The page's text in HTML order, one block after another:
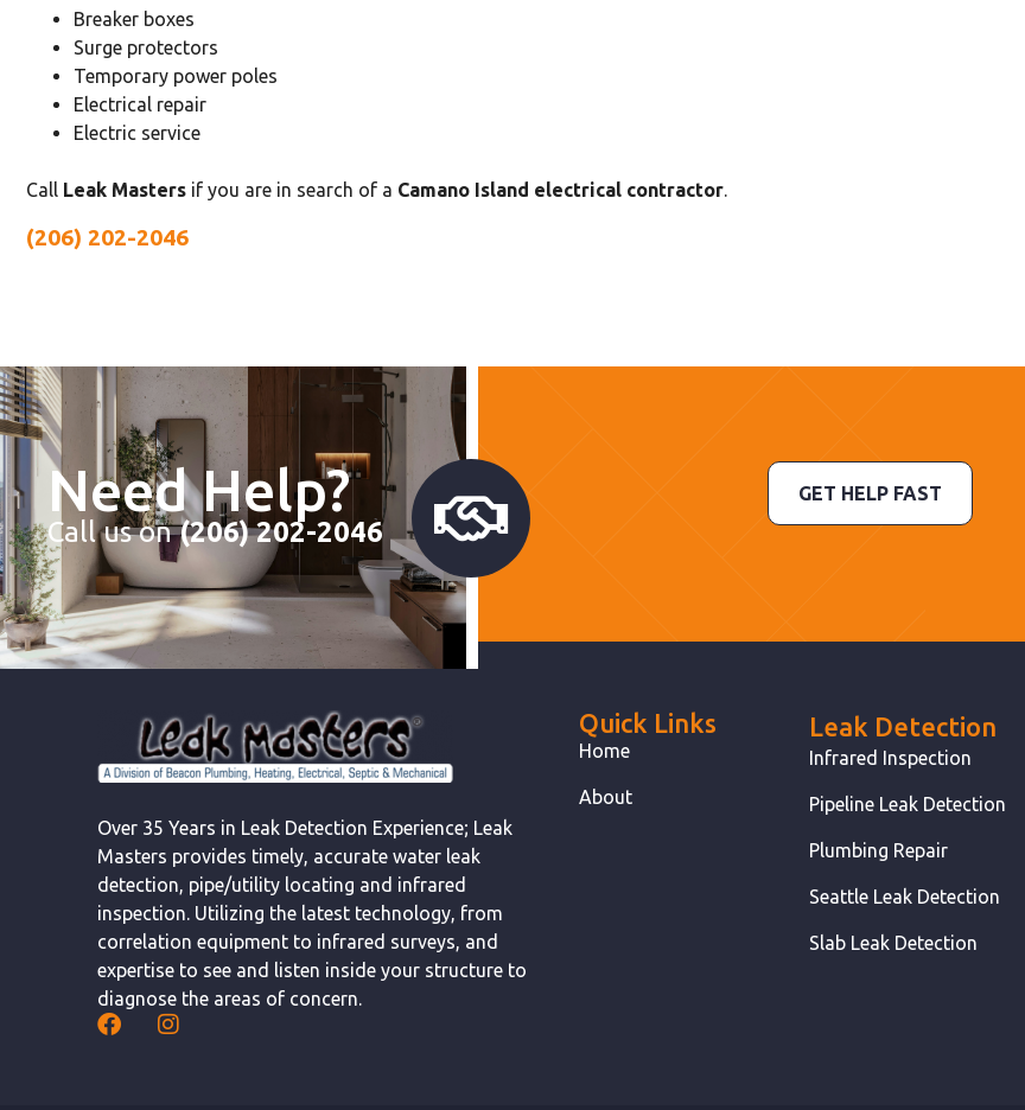
Breaker boxes
Surge protectors
Temporary power poles
Electrical repair
Electric service
Call Leak Masters if you are in search of a Camano Island electrical contractor.
(206) 202-2046
Need Help?
Call us on(206) 202-2046
GET HELP FAST
Over 35 Years in Leak Detection Experience; Leak
Masters provides timely, accurate water leak
detection, pipe/utility locating and infrared
inspection. Utilizing the latest technology, from
correlation equipment to infrared surveys, and
expertise to see and listen inside your structure to
diagnose the areas of concern.
Quick Links
Home
About
Leak Detection
Infrared Inspection
Pipeline Leak Detection
Plumbing Repair
Seattle Leak Detection
Slab Leak Detection